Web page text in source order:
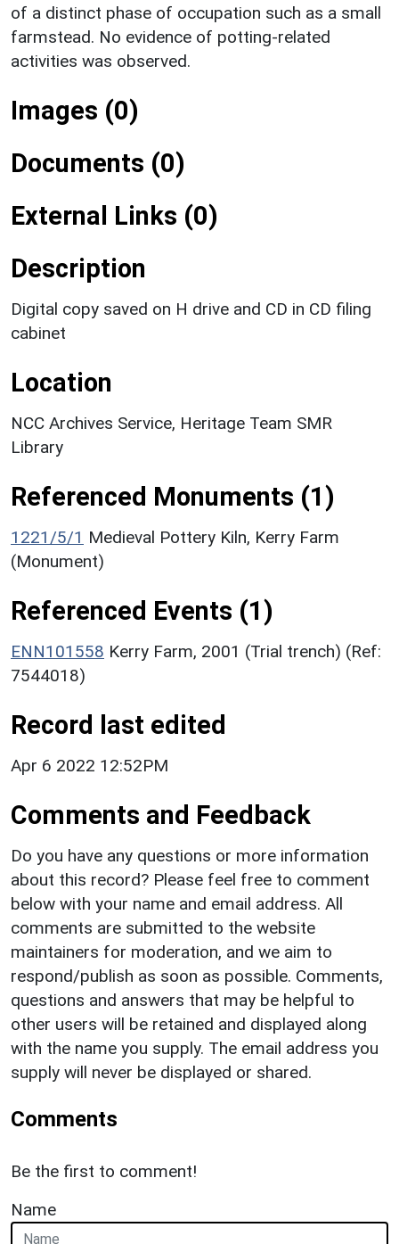
of a distinct phase of occupation such as a small
farmstead. No evidence of potting-related
activities was observed.
Images (0)
Documents (0)
External Links (0)
Description
Digital copy saved on H drive and CD in CD filing
cabinet
Location
NCC Archives Service, Heritage Team SMR
Library
Referenced Monuments (1)
1221/5/1 Medieval Pottery Kiln, Kerry Farm
(Monument)
Referenced Events (1)
ENN101558 Kerry Farm, 2001 (Trial trench) (Ref:
7544018)
Record last edited
Apr 6 2022 12:52PM
Comments and Feedback
Do you have any questions or more information
about this record? Please feel free to comment
below with your name and email address. All
comments are submitted to the website
maintainers for moderation, and we aim to
respond/publish as soon as possible. Comments,
questions and answers that may be helpful to
other users will be retained and displayed along
with the name you supply. The email address you
supply will never be displayed or shared.
Comments
Be the first to comment!
Name